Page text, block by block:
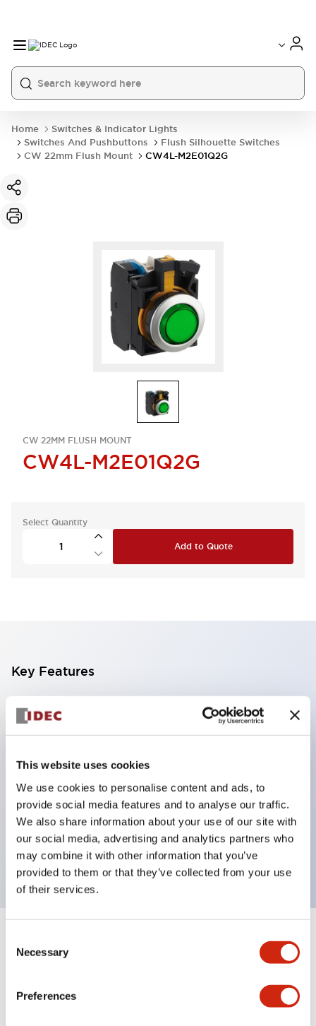
This website uses cookies
We use cookies to personalise content and ads, to
provide social media features and to analyse our traffic.
We also share information about your use of our site with
our social media, advertising and analytics partners who
may combine it with other information that you’ve
provided to them or that they’ve collected from your use
of their services.
Selection
Necessary
Preferences
Home
Switches & Indicator Lights
Switches And Pushbuttons
Flush Silhouette Switches
CW 22mm Flush Mount
CW4L-M2E01Q2G
CW 22MM FLUSH MOUNT
CW4L-M2E01Q2G
Select Quantity
Add to Quote
Key Features
With a 2-stage contact block containing 2
contacts, a 4-contact configuration is possible
Panel depth of 39.9mm (*11-stage contact block),
59.9mm (*22-stage contact block). Space-saving
design is possible.
3rd generation safety structure: 2-action release,
integrated guard, IP20 finger protection structure
Specifications Expand All+